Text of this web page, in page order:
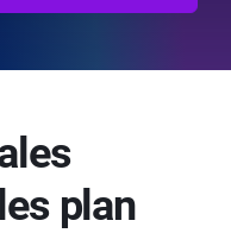
plan